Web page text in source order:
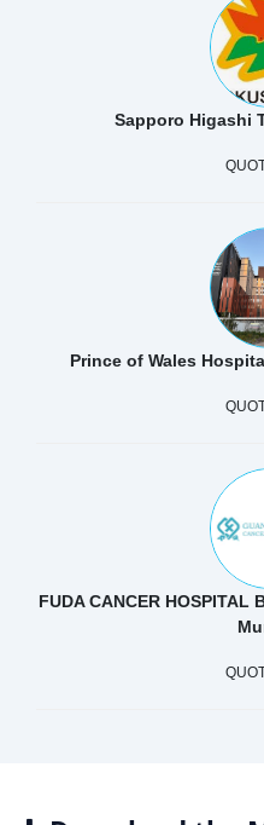
Sapporo Higashi
Prince of Wales
FUDA CANCER